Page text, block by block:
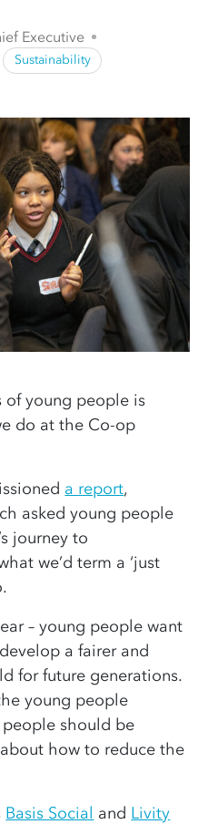
Executive
Sustainability
young people is
do at the Co-op
a report,
asked young people
journey to
we’d term a ‘just
– young people want
a fairer and
for future generations.
young people
should be
how to reduce the
Basis Social and Livity